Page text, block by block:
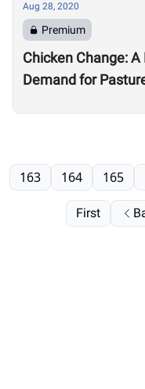
Aug 28, 2020
Premium
Chicken Change:
Demand for
First
163 164 165